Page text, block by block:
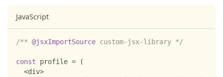
JavaScript
/** @jsxImportSource custom-jsx-library */
const profile =
(
<div>